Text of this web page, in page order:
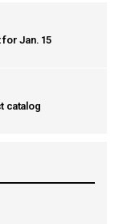
Jan. 15
catalog